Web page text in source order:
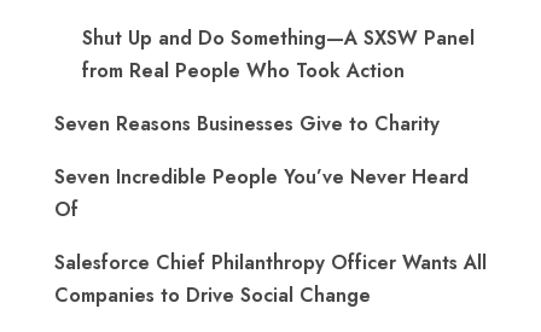
Shut Up and Do Something—A SXSW Panel
from Real People Who Took Action
Seven Reasons Businesses Give to Charity
Seven Incredible People You’ve Never Heard
Of
Salesforce Chief Philanthropy Officer Wants All
Companies to Drive Social Change